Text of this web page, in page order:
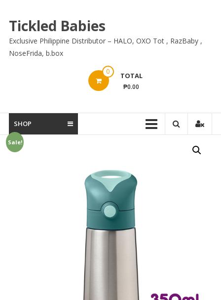
content
Tickled Babies
Exclusive Philippine Distributor – HALO, OXO Tot , RazBaby ,
NoseFrida, b.box
0 TOTAL
₱0.00
SHOP
Sale!